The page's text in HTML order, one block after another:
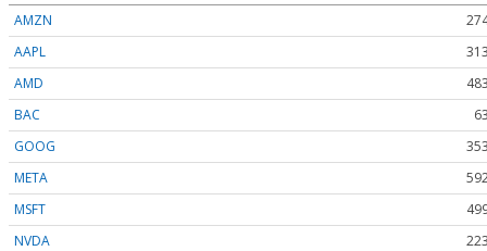
AMZN
AAPL
AMD
BAC
GOOG
META
MSFT
NVDA